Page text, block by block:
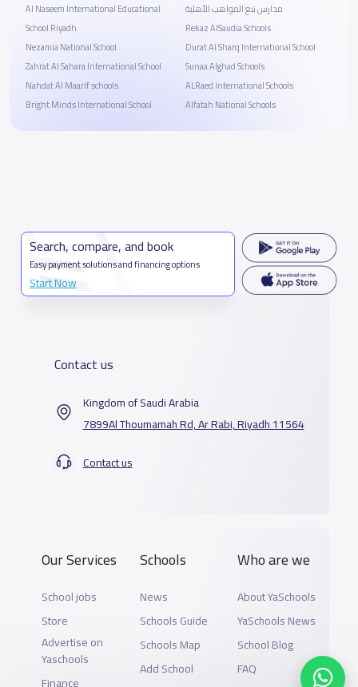
Al Naseem International Educational
School Riyadh
Nezamia National School
Zahrat Al Sahara International School
Nahdat Al Maarif schools
Bright Minds International School
مدارس نبع المواهب الأهلية
Rekaz AlSaudia Schools
Durat Al Sharq International School
Sunaa Alghad Schools
ALRaed International Schools
Alfatah National Schools
Search, compare, and book
Easy payment solutions and financing options
Start Now
Contact us
Kingdom of Saudi Arabia
7899Al Thoumamah Rd, Ar Rabi, Riyadh 11564
Contact us
Our Services
School jobs
Store
Advertise on
Yaschools
Schools
News
Schools Guide
Schools Map
Add School
Who are we
About YaSchools
YaSchools News
School Blog
FAQ